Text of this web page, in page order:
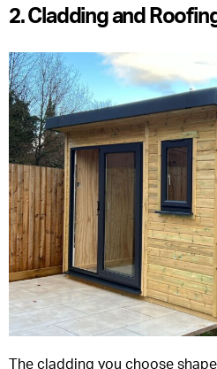
2. Cladding and
The cladding you choose